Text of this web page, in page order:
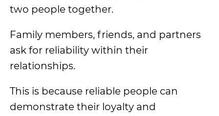
two people together.
Family members, friends, and partners
ask for reliability within their
relationships.
This is because reliable people can
demonstrate their loyalty and